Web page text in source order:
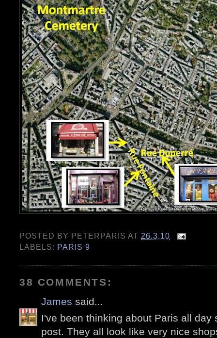
POSTED BY PETERPARIS AT 26.3.10
LABELS: PARIS 9
38 COMMENTS:
James said...
I've been thinking about Paris all day
post. They all look like very nice